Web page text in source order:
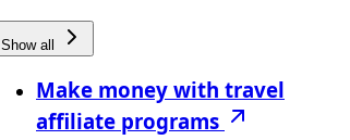
Show all
Make money with travel
affiliate programs